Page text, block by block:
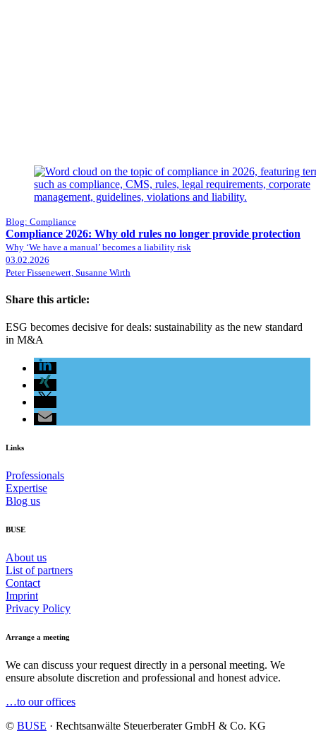
Blog: Compliance
Compliance 2026: Why old rules no longer provide protection
Why ‘We have a manual’ becomes a liability risk
03.02.2026
Peter Fissenewert, Susanne Wirth
Share this article:
ESG becomes decisive for deals: sustainability as the new standard
in M&A
Links
Professionals
Expertise
Blog us
BUSE
About us
List of partners
Contact
Imprint
Privacy Policy
Arrange a meeting
We can discuss your request directly in a personal meeting. We
ensure absolute discretion and professional and honest advice.
…to our offices
© BUSE · Rechtsanwälte Steuerberater GmbH & Co. KG